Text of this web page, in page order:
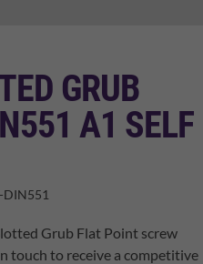
GRUB
A1 SELF
DIN551
Grub Flat Point screw
touch to receive a competitive